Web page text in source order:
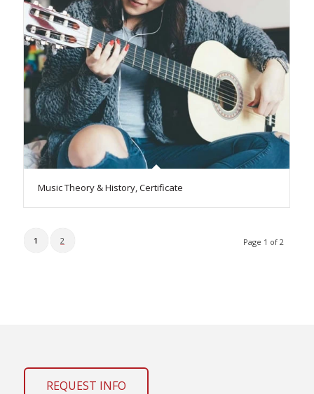
Music Theory & History, Certificate
Page 1 of 2
1 2
REQUEST INFO